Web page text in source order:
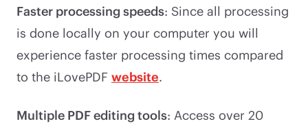
Faster processing speeds: Since all processing
is done locally on your computer you will
experience faster processing times compared
to the iLovePDF website.
Multiple PDF editing tools: Access over 20